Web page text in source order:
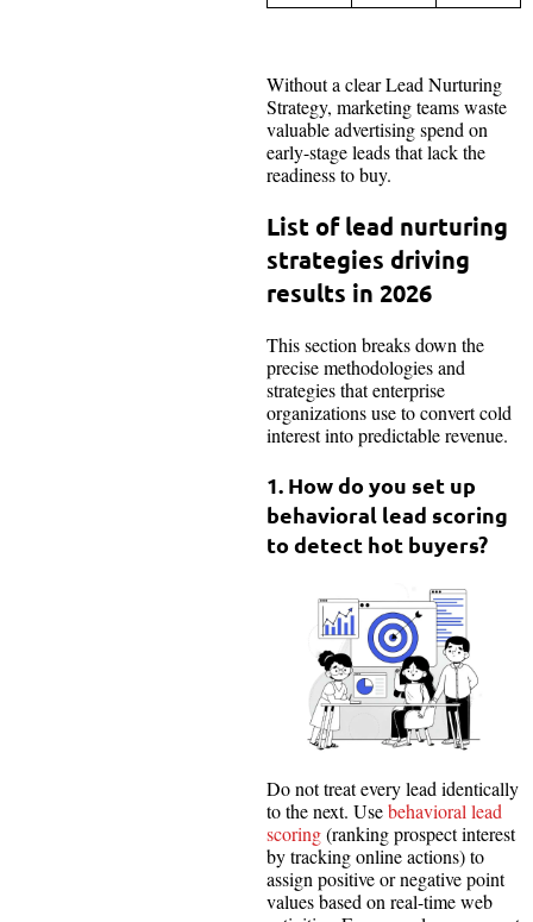
Without a clear Lead Nurturing
Strategy, marketing teams waste
valuable advertising spend on
early-stage leads that lack the
readiness to buy.
List of lead nurturing
strategies driving
results in 2026
This section breaks down the
precise methodologies and
strategies that enterprise
organizations use to convert cold
interest into predictable revenue.
1. How do you set up
behavioral lead scoring
to detect hot buyers?
Do not treat every lead identically
to the next. Usebehavioral lead
scoring(ranking prospect interest
by tracking online actions) to
assign positive or negative point
values based on real-time web